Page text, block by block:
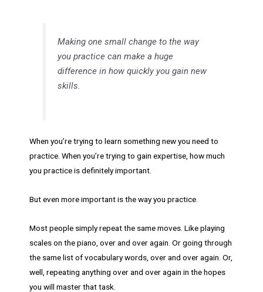
Making one small change to the way
you practice can make a huge
difference in how quickly you gain new
skills.
When you’re trying to learn something new you need to
practice. When you’re trying to gain expertise, how much
you practice is definitely important.
But even more important is the way you practice.
Most people simply repeat the same moves. Like playing
scales on the piano, over and over again. Or going through
the same list of vocabulary words, over and over again. Or,
well, repeating anything over and over again in the hopes
you will master that task.